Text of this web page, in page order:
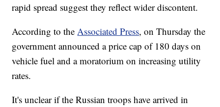
rapid spread suggest they reflect wider discontent.
According to theAssociated Press, on Thursday the
government announced a price cap of 180 days on
vehicle fuel and a moratorium on increasing utility
rates.
It's unclear if the Russian troops have arrived in